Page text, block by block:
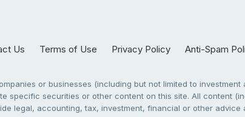
Us Terms of Use Privacy Policy Anti-Spam
or businesses (including but not limited to
specific securities or other content on this site. All content
legal, accounting, tax, investment, financial or other